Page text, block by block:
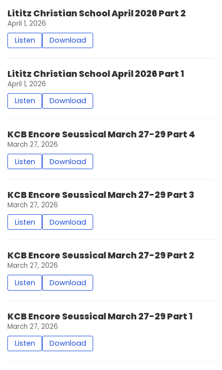
Lititz Christian School April 2026 Part 2
April 1, 2026
Listen Download
Lititz Christian School April 2026 Part 1
April 1, 2026
Listen Download
KCB Encore Seussical March 27-29 Part 4
March 27, 2026
Listen Download
KCB Encore Seussical March 27-29 Part 3
March 27, 2026
Listen Download
KCB Encore Seussical March 27-29 Part 2
March 27, 2026
Listen Download
KCB Encore Seussical March 27-29 Part 1
March 27, 2026
Listen Download